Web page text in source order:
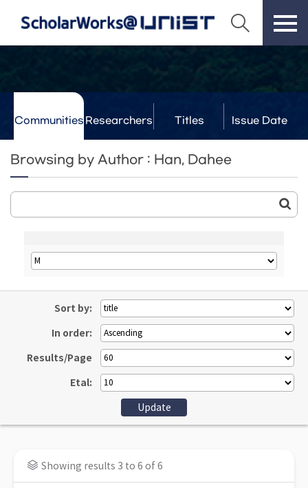
Communities Researchers Titles Issue Date
Browsing by Author : Han, Dahee
Sort by:
In order:
Results/Page
Etal:
Showing results 3 to 6 of 6